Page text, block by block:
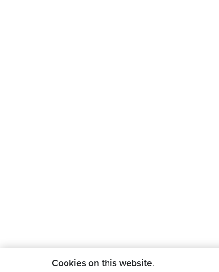
Cookies on this website.